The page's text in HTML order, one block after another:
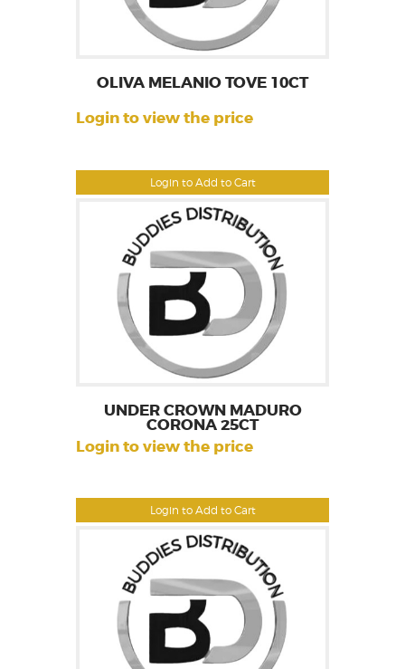
Login to Add to Cart
OLIVA MELANIO TOVE 10CT
Login to view the price
Login to Add to Cart
UNDER CROWN MADURO
CORONA 25CT
Login to view the price